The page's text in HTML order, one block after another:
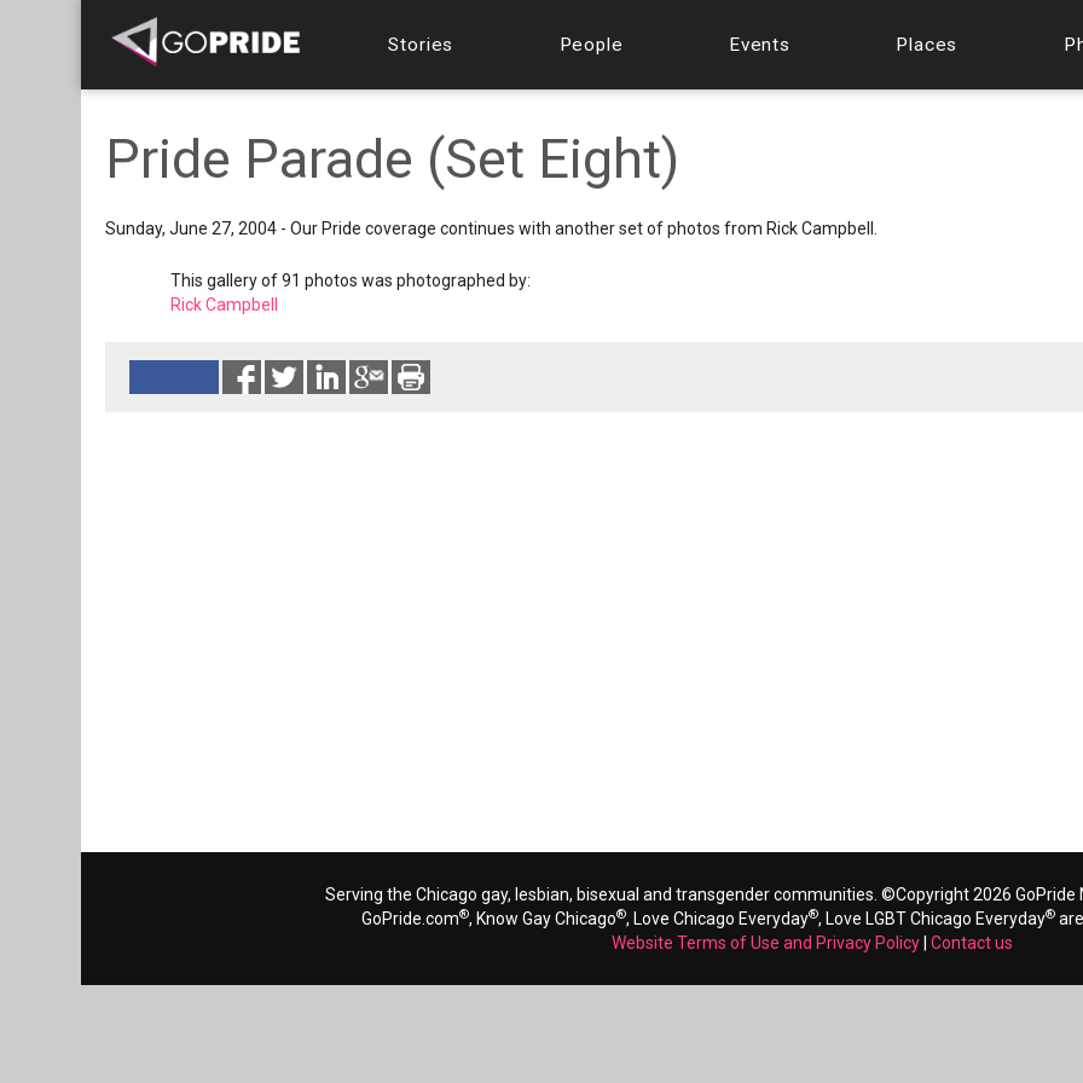
Stories People Events Places
Pride Parade (Set Eight)
Sunday, June 27, 2004 - Our Pride coverage continues with another set of photos from Rick Campbell.
This gallery of 91 photos was photographed by:
Rick Campbell
Serving the Chicago gay, lesbian, bisexual and transgender communities. ©Copyright 2026 GoPride
GoPride.com®, Know Gay Chicago®, Love Chicago Everyday®, Love LGBT Chicago Everyday®
Website Terms of Use and Privacy Policy Contact us